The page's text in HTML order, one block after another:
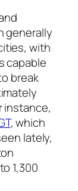
generally
with
capable
break
instance,
, which
lately,
1,300